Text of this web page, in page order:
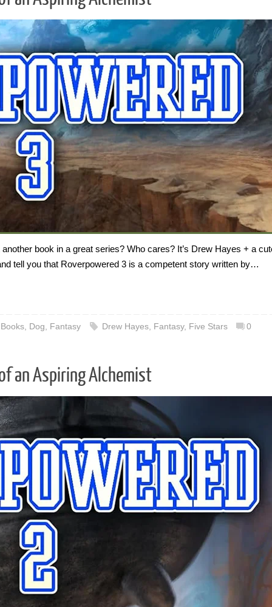
book in a great series? Who cares? It’s Drew Hayes + a
tell you that Roverpowered 3 is a competent story written by…
Books, Dog Fantasy Drew Hayes, Fantasy, Five Stars 0
an Aspiring Alchemist